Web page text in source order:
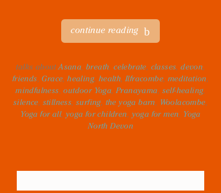
continue reading
talks aboutAsana, breath,celebrate, classes,devon,
friends, Grace,healing, health,Ilfracombe, meditation,
mindfulness,outdoor Yoga,Pranayama, self-healing,
silence, stillness, surfing, the yoga barn, Woolacombe,
Yoga for all, yoga for children, yoga for men, Yoga
North Devon